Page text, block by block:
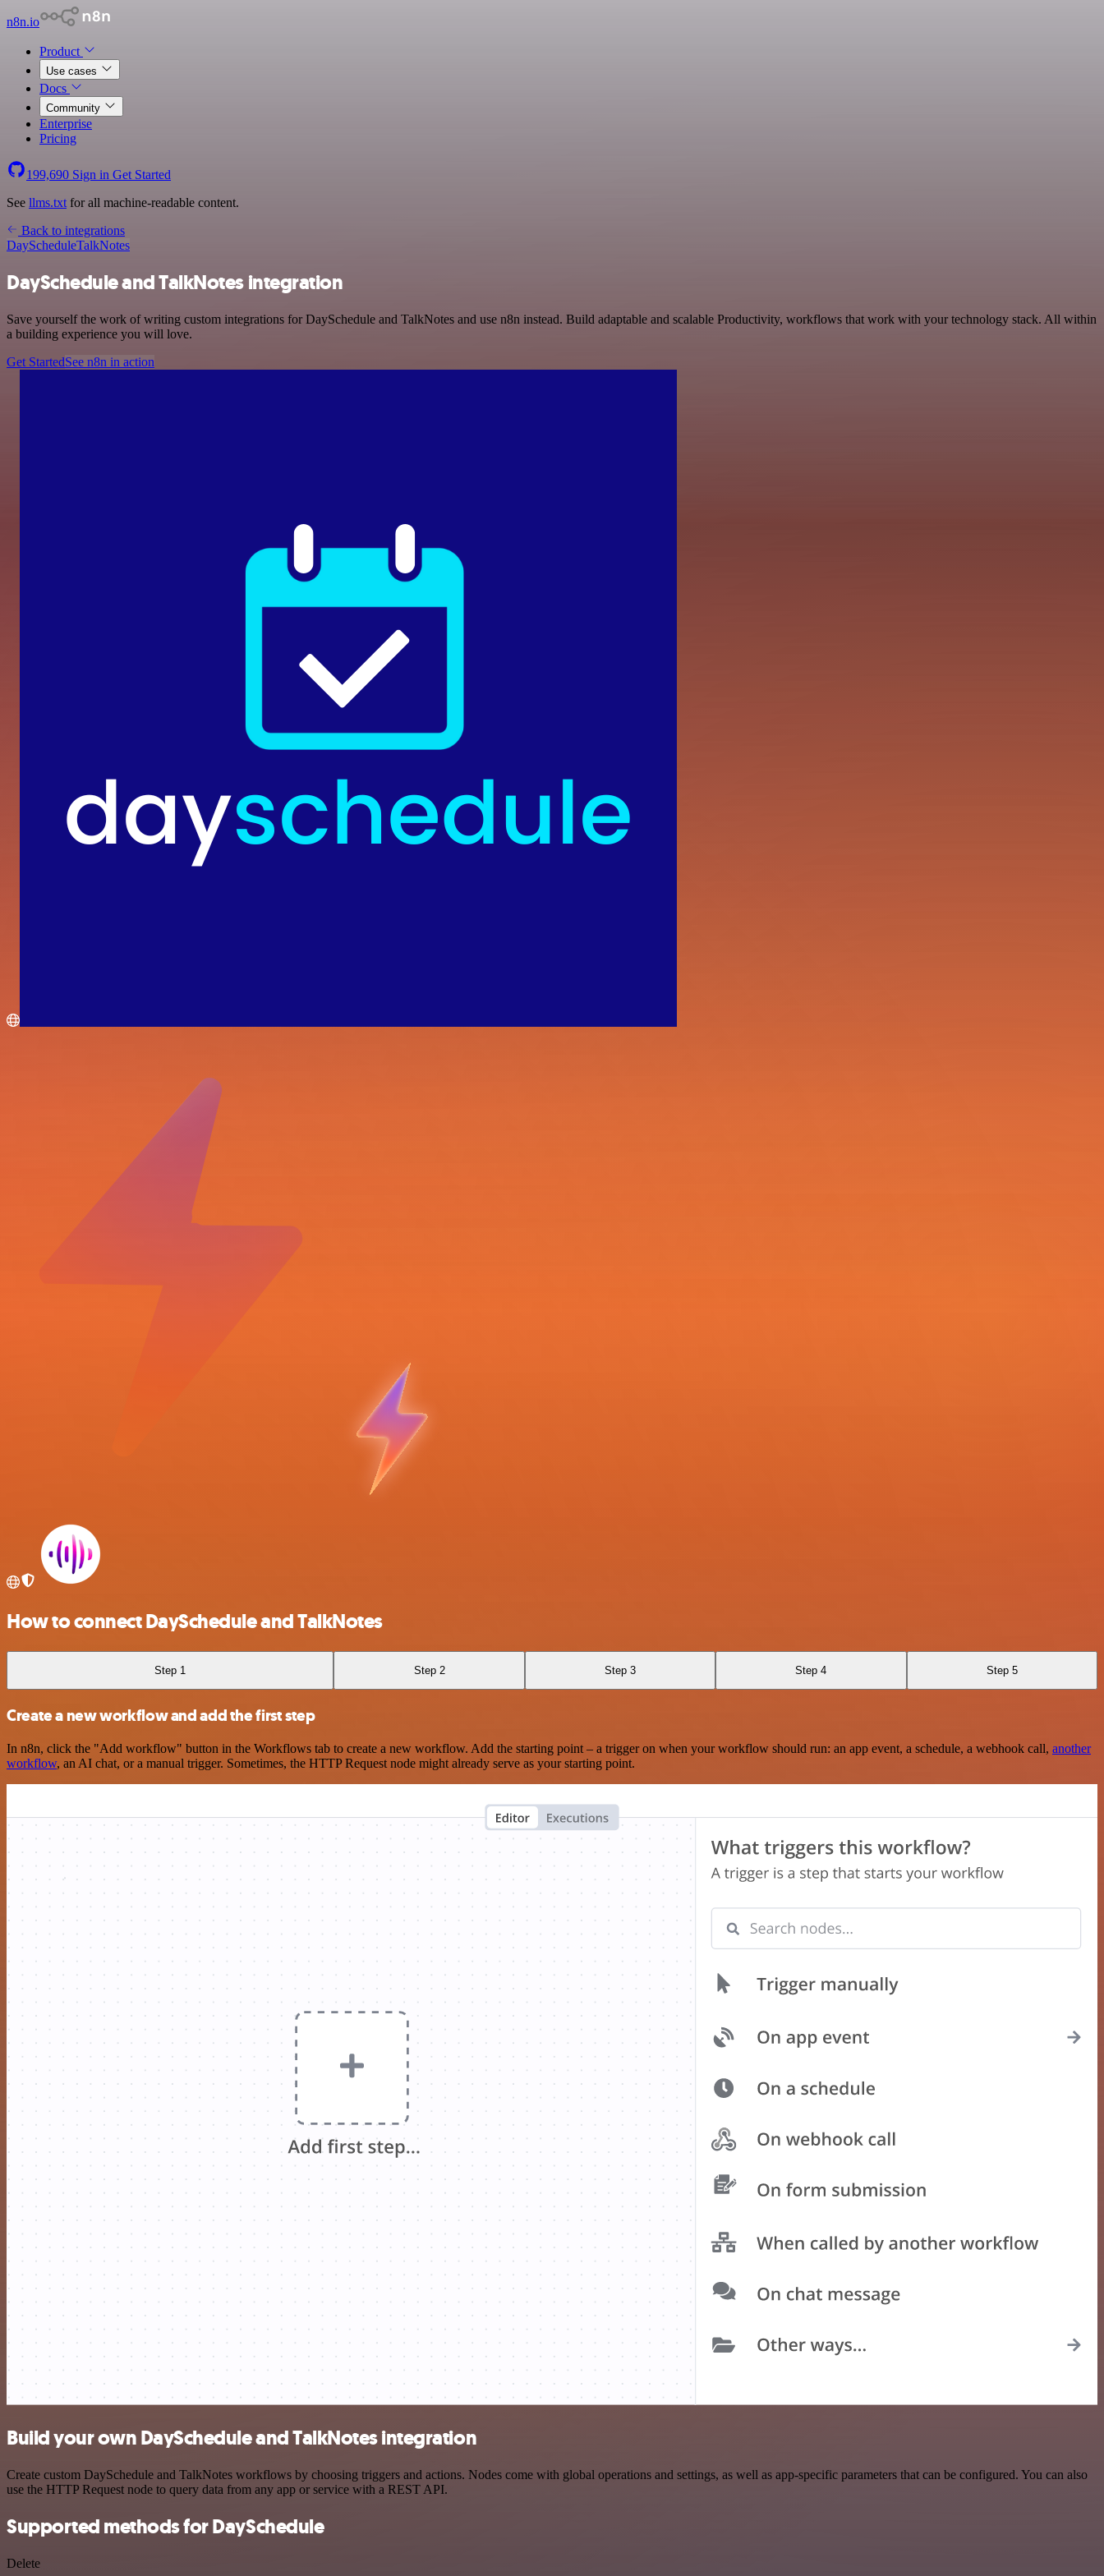
n8n.io
Product
Use cases
Docs
Community
Enterprise
Pricing
199,690 Sign in Get Started
See llms.txt for all machine-readable content.
Back to integrations
DayScheduleTalkNotes
DaySchedule and TalkNotes integration
Save yourself the work of writing custom integrations for DaySchedule and TalkNotes and use n8n instead. Build adaptable and scalable Productivity, workflows that work with your technology stack. All within
a building experience you will love.
Get StartedSee n8n in action
How to connect DaySchedule and TalkNotes
Step 1 Step 2 Step 3 Step 4 Step 5
Create a new workflow and add the first step
In n8n, click the "Add workflow" button in the Workflows tab to create a new workflow. Add the starting point – a trigger on when your workflow should run: an app event, a schedule, a webhook call, another
workflow, an AI chat, or a manual trigger. Sometimes, the HTTP Request node might already serve as your starting point.
Build your own DaySchedule and TalkNotes integration
Create custom DaySchedule and TalkNotes workflows by choosing triggers and actions. Nodes come with global operations and settings, as well as app-specific parameters that can be configured. You can also
use the HTTP Request node to query data from any app or service with a REST API.
Supported methods for DaySchedule
Delete